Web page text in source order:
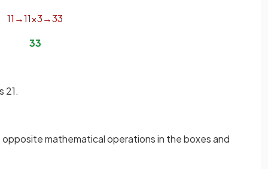
11 →11×3→33
33
21.
mathematical operations in the boxes and